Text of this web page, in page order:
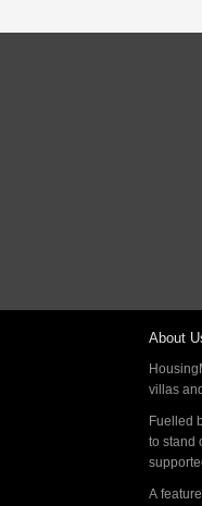
About
villas
Fuelled
to stand
A